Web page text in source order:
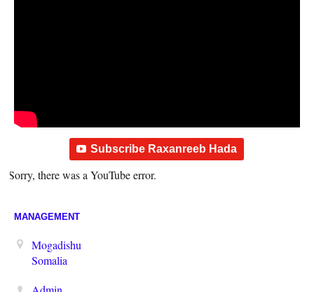
Subscribe Raxanreeb Hada
Sorry, there was a YouTube error.
MANAGEMENT
Mogadishu
Somalia